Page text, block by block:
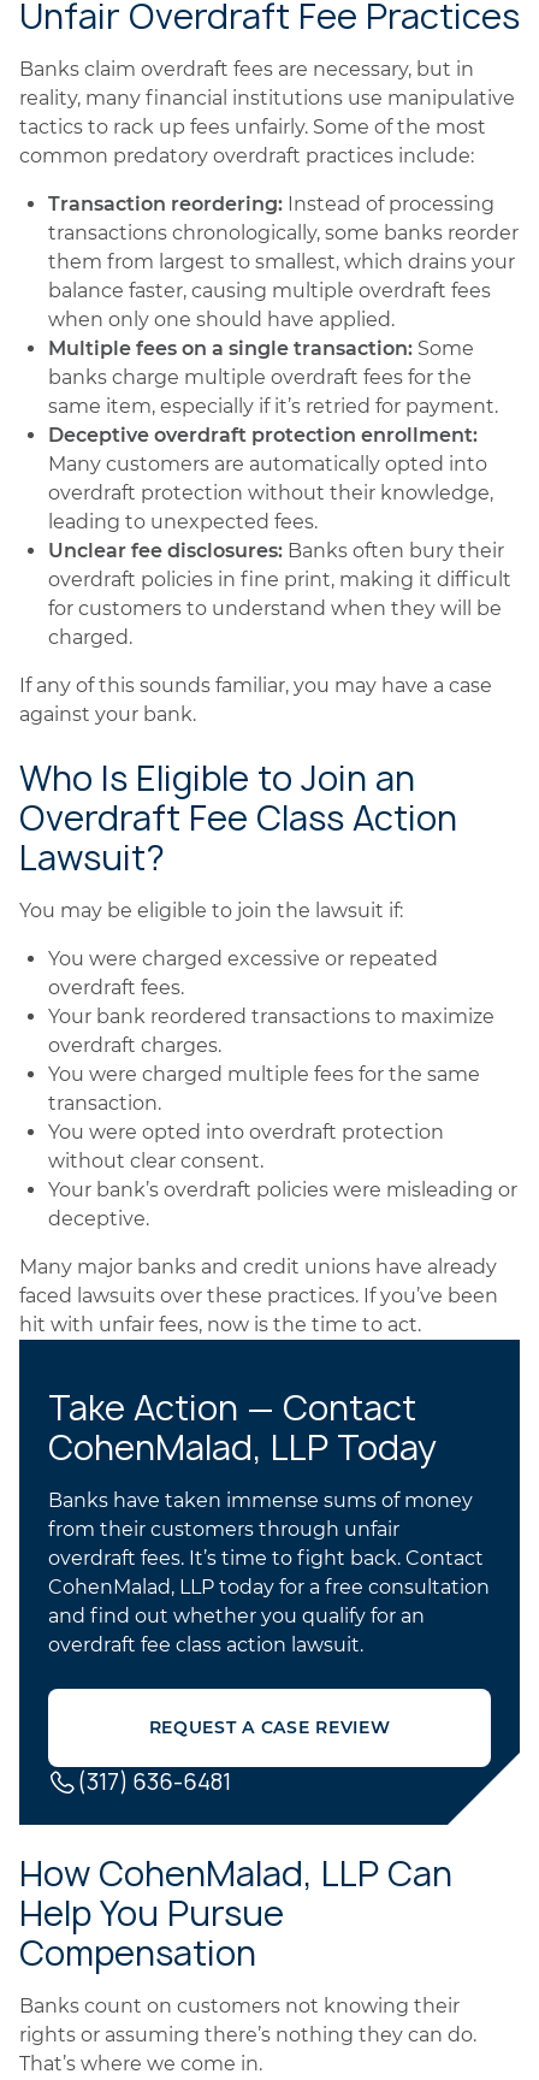
Unfair Overdraft Fee Practices
Banks claim overdraft fees are necessary, but in
reality, many financial institutions use manipulative
tactics to rack up fees unfairly. Some of the most
common predatory overdraft practices include:
Transaction reordering: Instead of processing
transactions chronologically, some banks reorder
them from largest to smallest, which drains your
balance faster, causing multiple overdraft fees
when only one should have applied.
Multiple fees on a single transaction: Some
banks charge multiple overdraft fees for the
same item, especially if it’s retried for payment.
Deceptive overdraft protection enrollment:
Many customers are automatically opted into
overdraft protection without their knowledge,
leading to unexpected fees.
Unclear fee disclosures: Banks often bury their
overdraft policies in fine print, making it difficult
for customers to understand when they will be
charged.
If any of this sounds familiar, you may have a case
against your bank.
Who Is Eligible to Join an
Overdraft Fee Class Action
Lawsuit?
You may be eligible to join the lawsuit if:
You were charged excessive or repeated
overdraft fees.
Your bank reordered transactions to maximize
overdraft charges.
You were charged multiple fees for the same
transaction.
You were opted into overdraft protection
without clear consent.
Your bank’s overdraft policies were misleading or
deceptive.
Many major banks and credit unions have already
faced lawsuits over these practices. If you’ve been
hit with unfair fees, now is the time to act.
Take Action — Contact
CohenMalad, LLP Today
Banks have taken immense sums of money
from their customers through unfair
overdraft fees. It’s time to fight back. Contact
CohenMalad, LLP today for a free consultation
and find out whether you qualify for an
overdraft fee class action lawsuit.
REQUEST A CASE REVIEW
(317) 636-6481
How CohenMalad, LLP Can
Help You Pursue
Compensation
Banks count on customers not knowing their
rights or assuming there’s nothing they can do.
That’s where we come in.